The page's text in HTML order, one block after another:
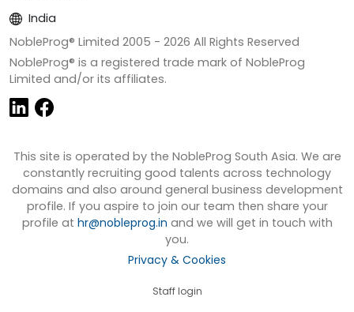
India
NobleProg® Limited 2005 - 2026 All Rights Reserved
NobleProg® is a registered trade mark of NobleProg
Limited and/or its affiliates.
This site is operated by the NobleProg South Asia. We are
constantly recruiting good talents across technology
domains and also around general business development
profile. If you aspire to join our team then share your
profile at hr@nobleprog.in and we will get in touch with
you.
Privacy & Cookies
Staff login